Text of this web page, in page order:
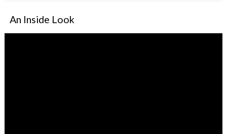
An Inside Look